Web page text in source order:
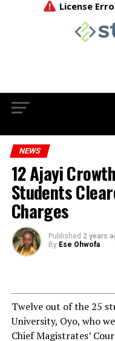
NEWS
12 Ajayi
Students
Charges
Published 2 years
By Ese Ohwofa
Twelve out of the 25
University, Oyo, who
Chief Magistrates’